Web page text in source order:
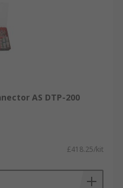
AS DTP-200
£418.25/kit